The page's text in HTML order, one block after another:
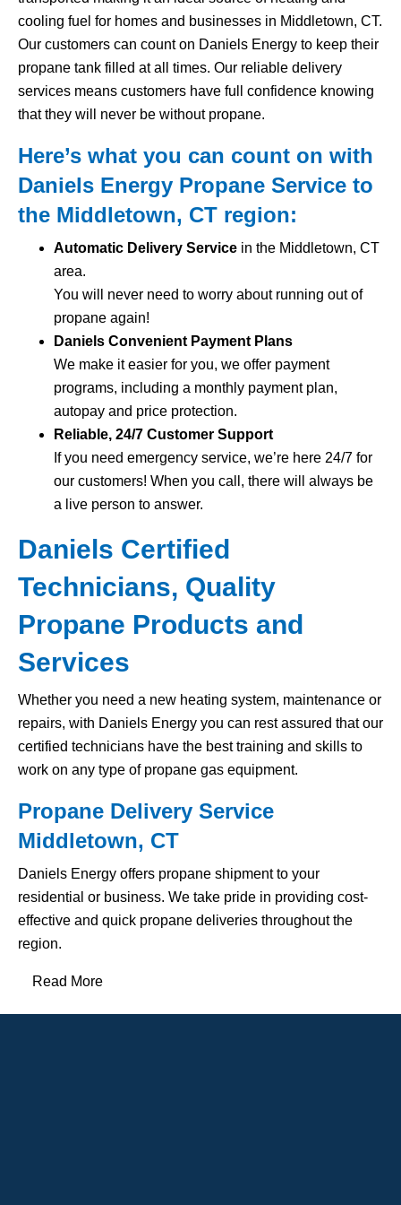
cooling fuel for homes and businesses in Middletown, CT.
Our customers can count on Daniels Energy to keep their
propane tank filled at all times. Our reliable delivery
services means customers have full confidence knowing
that they will never be without propane.
Here’s what you can count on with
Daniels Energy Propane Service to
the Middletown, CT region:
Automatic Delivery Service in the Middletown, CT
area.
You will never need to worry about running out of
propane again!
Daniels Convenient Payment Plans
We make it easier for you, we offer payment
programs, including a monthly payment plan,
autopay and price protection.
Reliable, 24/7 Customer Support
If you need emergency service, we’re here 24/7 for
our customers! When you call, there will always be
a live person to answer.
Daniels Certified
Technicians, Quality
Propane Products and
Services
Whether you need a new heating system, maintenance or
repairs, with Daniels Energy you can rest assured that our
certified technicians have the best training and skills to
work on any type of propane gas equipment.
Propane Delivery Service
Middletown, CT
Daniels Energy offers propane shipment to your
residential or business. We take pride in providing cost-
effective and quick propane deliveries throughout the
region.
Read More